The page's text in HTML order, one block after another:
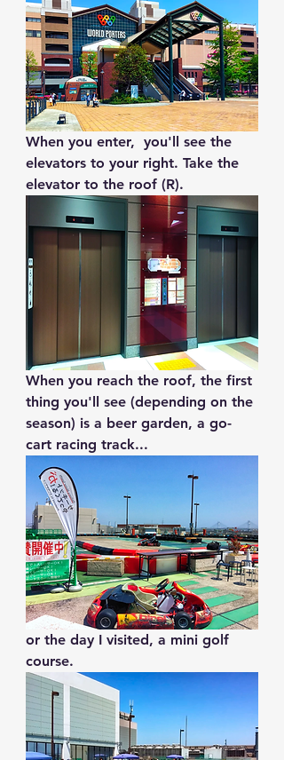
When you enter,  you'll see the
elevators to your right. Take the
elevator to the roof (R).
When you reach the roof, the first
thing you'll see (depending on the
season) is a beer garden, a go-
cart racing track...
or the day I visited, a mini golf
course.